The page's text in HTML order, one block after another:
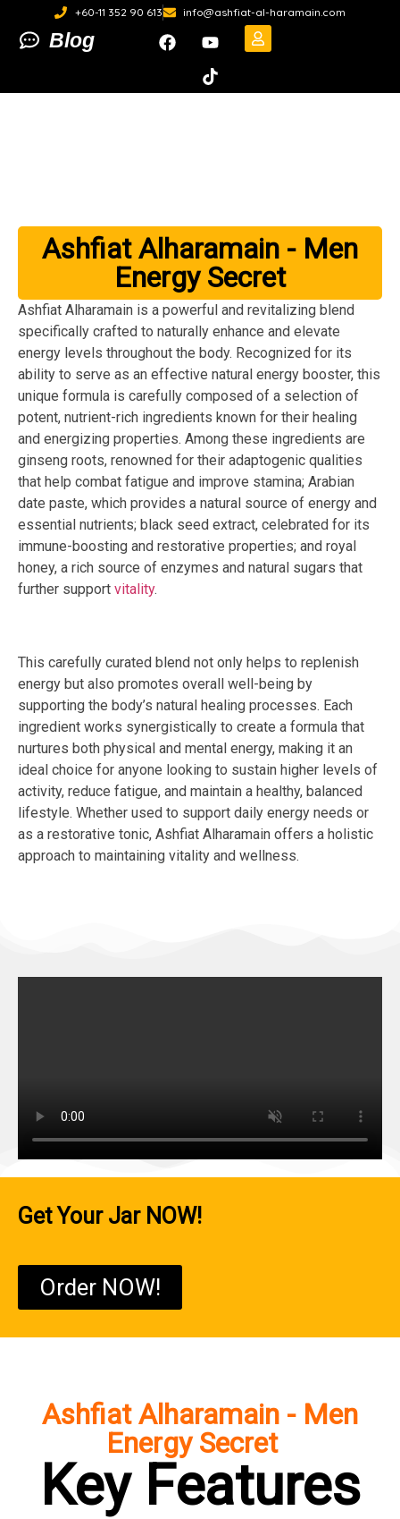
+60-11 352 90 613 info@ashfiat-al-haramain.com
Blog
Ashfiat Alharamain - Men
Energy Secret
Ashfiat Alharamain is a powerful and revitalizing blend
specifically crafted to naturally enhance and elevate
energy levels throughout the body. Recognized for its
ability to serve as an effective natural energy booster, this
unique formula is carefully composed of a selection of
potent, nutrient-rich ingredients known for their healing
and energizing properties. Among these ingredients are
ginseng roots, renowned for their adaptogenic qualities
that help combat fatigue and improve stamina; Arabian
date paste, which provides a natural source of energy and
essential nutrients; black seed extract, celebrated for its
immune-boosting and restorative properties; and royal
honey, a rich source of enzymes and natural sugars that
further support vitality.
This carefully curated blend not only helps to replenish
energy but also promotes overall well-being by
supporting the body’s natural healing processes. Each
ingredient works synergistically to create a formula that
nurtures both physical and mental energy, making it an
ideal choice for anyone looking to sustain higher levels of
activity, reduce fatigue, and maintain a healthy, balanced
lifestyle. Whether used to support daily energy needs or
as a restorative tonic, Ashfiat Alharamain offers a holistic
approach to maintaining vitality and wellness.
Get Your Jar NOW!
Order NOW!
Ashfiat Alharamain - Men
Energy Secret
Key Features